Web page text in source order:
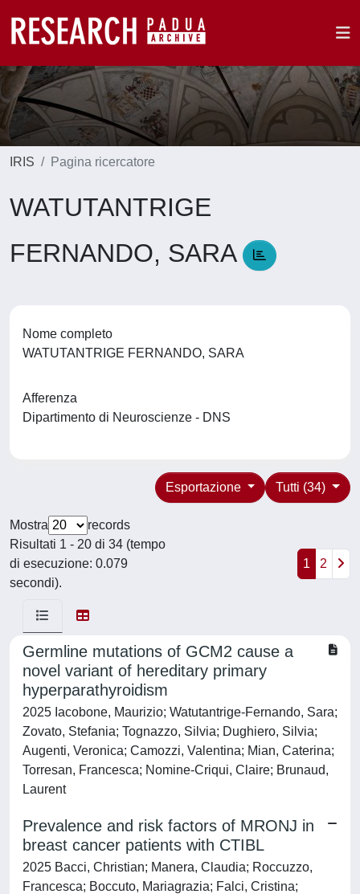
IRIS Pagina ricercatore
WATUTANTRIGE
FERNANDO, SARA
Nome completo
WATUTANTRIGE FERNANDO, SARA
Afferenza
Dipartimento di Neuroscienze - DNS
Tutti (34)
Esportazione
Mostra
records
Risultati 1 - 20 di 34 (tempo
di esecuzione: 0.079
secondi).
1 2
Germline mutations of GCM2 cause a
novel variant of hereditary primary
hyperparathyroidism
2025 Iacobone, Maurizio; Watutantrige-Fernando, Sara;
Zovato, Stefania; Tognazzo, Silvia; Dughiero, Silvia;
Augenti, Veronica; Camozzi, Valentina; Mian, Caterina;
Torresan, Francesca; Nomine-Criqui, Claire; Brunaud,
Laurent
Prevalence and risk factors of MRONJ in
breast cancer patients with CTIBL
2025 Bacci, Christian; Manera, Claudia; Roccuzzo,
Francesca; Boccuto, Mariagrazia; Falci, Cristina;